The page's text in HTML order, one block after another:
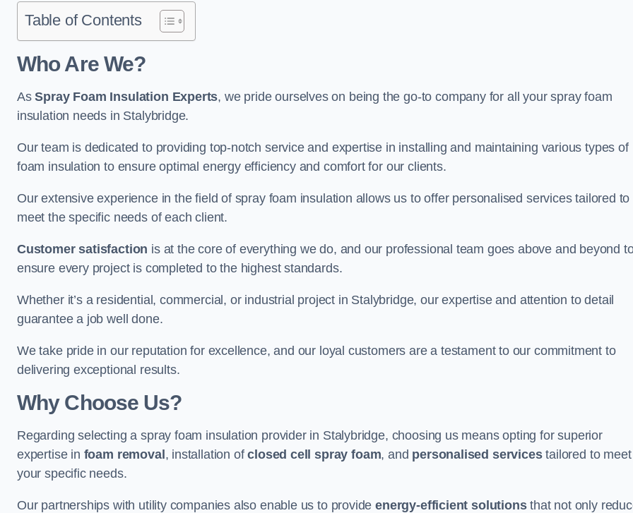
Table of Contents
Who Are We?
AsSpray Foam Insulation Experts, we pride ourselves on being the go-to company for all your spray foam
insulation needs in Stalybridge.
Our team is dedicated to providing top-notch service and expertise in installing and maintaining various types of
foam insulation to ensure optimal energy efficiency and comfort for our clients.
Our extensive experience in the field of spray foam insulation allows us to offer personalised services tailored to
meet the specific needs of each client.
Customer satisfaction is at the core of everything we do, and our professional team goes above and beyond
ensure every project is completed to the highest standards.
Whether it’s a residential, commercial, or industrial project in Stalybridge, our expertise and attention to detail
guarantee a job well done.
We take pride in our reputation for excellence, and our loyal customers are a testament to our commitment to
delivering exceptional results.
Why Choose Us?
Regarding selecting a spray foam insulation provider in Stalybridge, choosing us means opting for superior
expertise in foam removal , installation ofclosed cell spray foam, and personalised servicestailored to meet
your specific needs.
Our partnerships with utility companies also enable us to provideenergy-efficient solutionsthat not only